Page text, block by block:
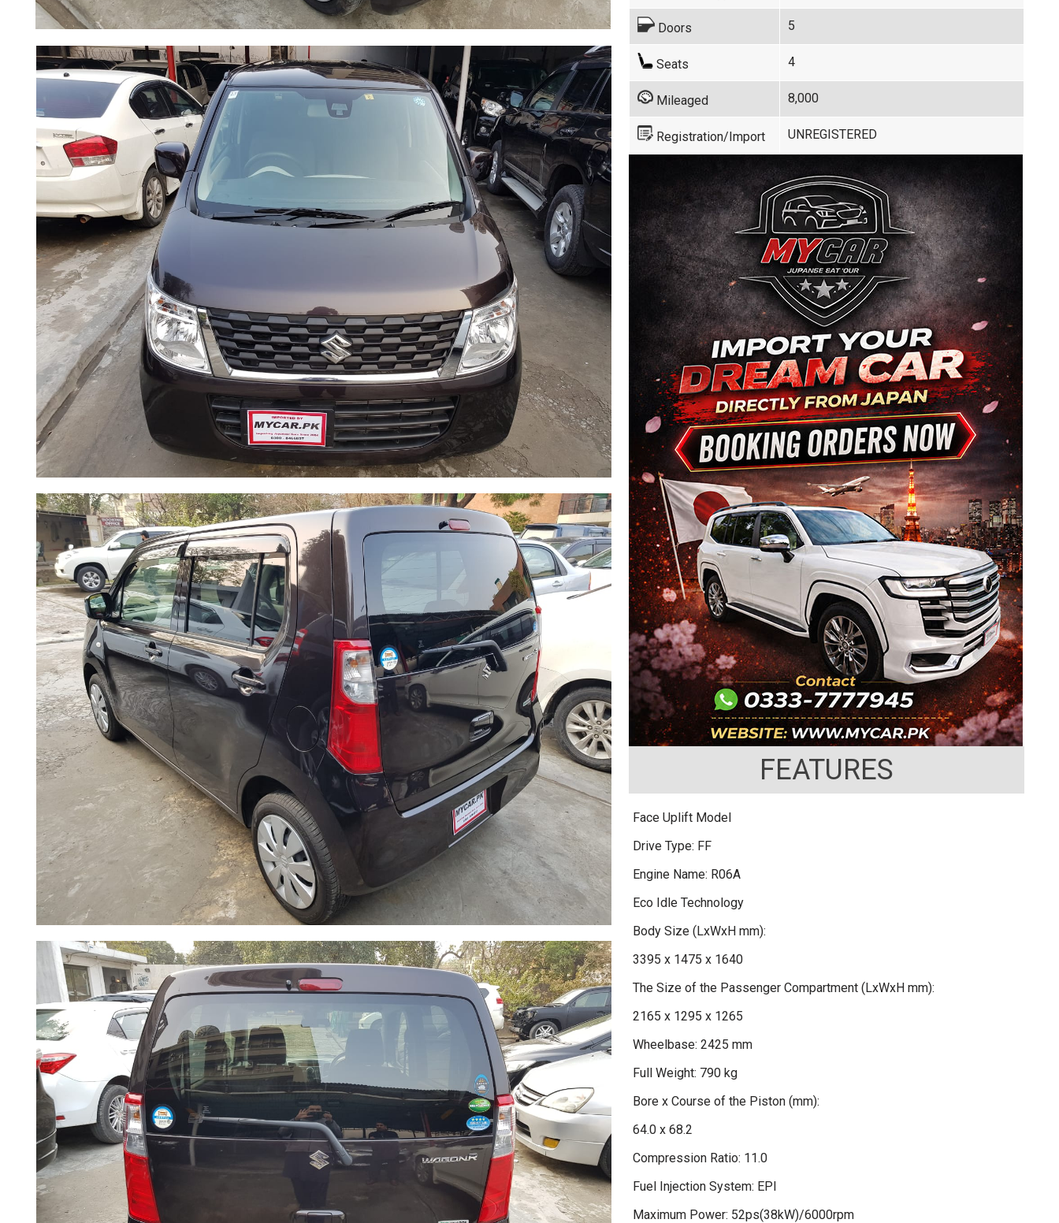
Doors 5
Seats 4
Mileaged 8,000
Registration/Import UNREGISTERED
FEATURES
Face Uplift Model
Drive Type: FF
Engine Name: R06A
Eco Idle Technology
Body Size (LxWxH mm):
3395 x 1475 x 1640
The Size of the Passenger Compartment (LxWxH mm):
2165 x 1295 x 1265
Wheelbase: 2425 mm
Full Weight: 790 kg
Bore x Course of the Piston (mm):
64.0 x 68.2
Compression Ratio: 11.0
Fuel Injection System: EPI
Maximum Power: 52ps(38kW)/6000rpm